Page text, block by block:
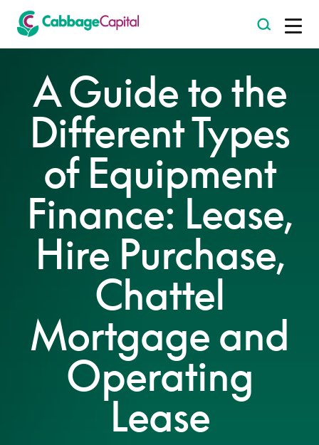
A Guide to the
Different Types
of Equipment
Finance: Lease,
Hire Purchase,
Chattel
Mortgage and
Operating
Lease